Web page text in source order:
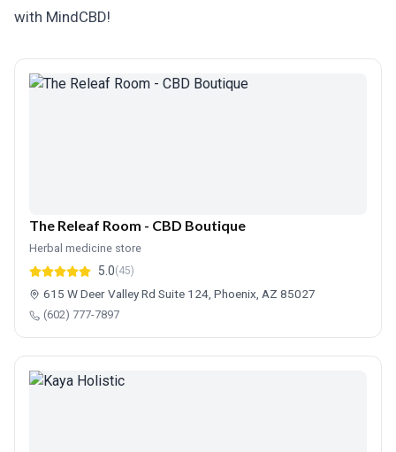
with MindCBD!
The Releaf Room - CBD Boutique
Herbal medicine store
5.0(45)
615 W Deer Valley Rd Suite 124, Phoenix, AZ 85027
(602) 777-7897